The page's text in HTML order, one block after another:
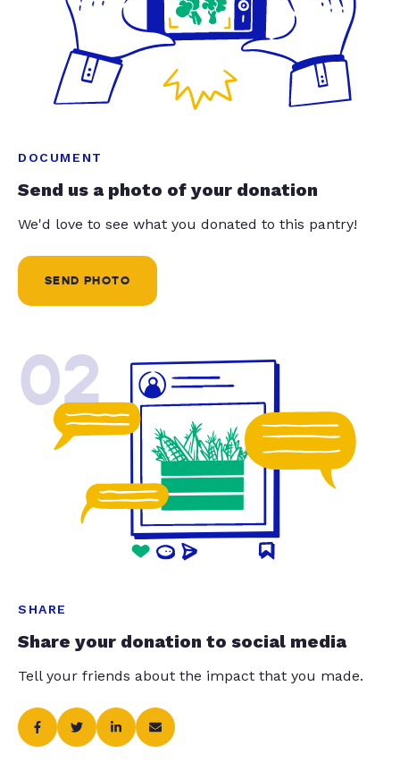
DOCUMENT
Send us a photo of your donation
We'd love to see what you donated to this pantry!
SEND PHOTO
02
SHARE
Share your donation to social media
Tell your friends about the impact that you made.